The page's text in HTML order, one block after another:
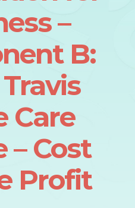
–
B:
Care
– Cost
Profit